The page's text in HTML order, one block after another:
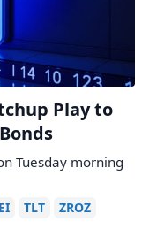
Play to
Tuesday morning
TLT
ZROZ